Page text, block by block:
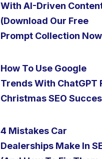
With AI-Driven
(Download Our Free
Prompt Collection
How To Use Google
Trends With ChatGPT
Christmas SEO
4 Mistakes Car
Dealerships Make In